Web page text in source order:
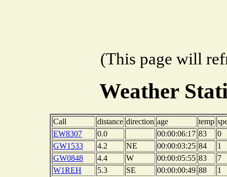
(This page will
Weather
Call distance direction age temp
EW8307
0.0 00:00:06:17 83
0
GW1533
4.2 NE 00:00:03:25 84
1
GW0848
4.4 W 00:00:05:55 83
7
W1REH
5.3 SE 00:00:00:49 88
1